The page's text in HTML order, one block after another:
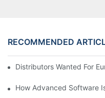
RECOMMENDED
Distributors Wanted For
How Advanced Software